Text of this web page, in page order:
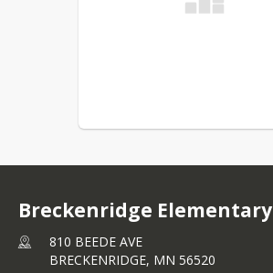
Breckenridge Elementary
810 BEEDE AVE
BRECKENRIDGE, MN 56520